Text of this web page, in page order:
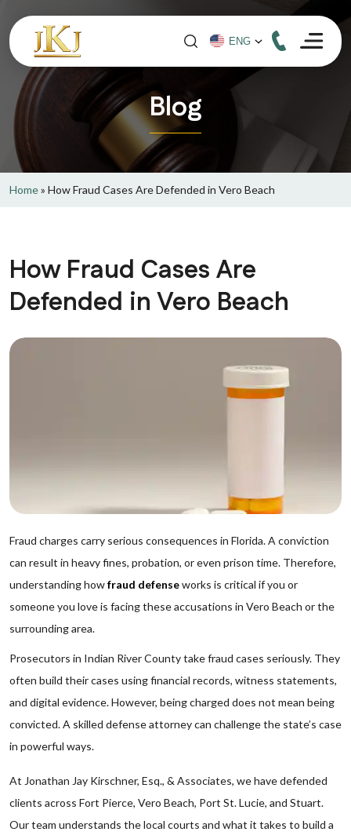
Blog
Home» How Fraud Cases Are Defended in Vero Beach
How Fraud Cases Are
Defended in Vero Beach
Fraud charges carry serious consequences in Florida. A conviction
can result in heavy fines, probation, or even prison time. Therefore,
understanding howfraud defenseworks is critical if you or
someone you love is facing these accusations in Vero Beach or the
surrounding area.
Prosecutors in Indian River County take fraud cases seriously. They
often build their cases using financial records, witness statements,
and digital evidence. However, being charged does not mean being
convicted. A skilled defense attorney can challenge the state’s case
in powerful ways.
At Jonathan Jay Kirschner, Esq., & Associates, we have defended
clients across Fort Pierce, Vero Beach, Port St. Lucie, and Stuart.
Our team understands the local courts and what it takes to build a